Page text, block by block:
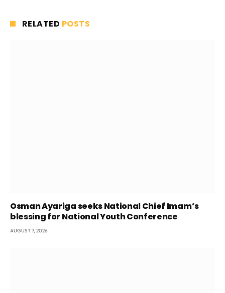
RELATED POSTS
Osman Ayariga seeks National Chief Imam’s
blessing for National Youth Conference
AUGUST 7, 2026